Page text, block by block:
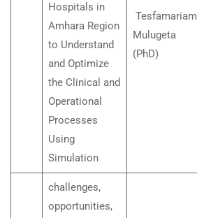
Hospitals in
Amhara Region
to Understand
and Optimize
the Clinical and
Operational
Processes
Using
Simulation
Tesfamariam
Mulugeta
(PhD)
challenges,
opportunities,